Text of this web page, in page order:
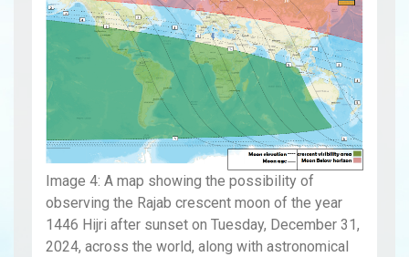
Image 4: A map showing the possibility of
observing the Rajab crescent moon of the year
1446 Hijri after sunset on Tuesday, December 31,
2024, across the world, along with astronomical